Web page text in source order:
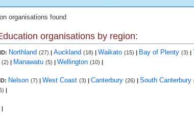
organisations found
organisations by region:
Northland (27) | Auckland (18) | Waikato (15) | Bay of Plenty (3) |
(2) | Manawatu (5) | Wellington (10) |
Nelson (7) | West Coast (3) | Canterbury (26) | South Canterbury
|
|